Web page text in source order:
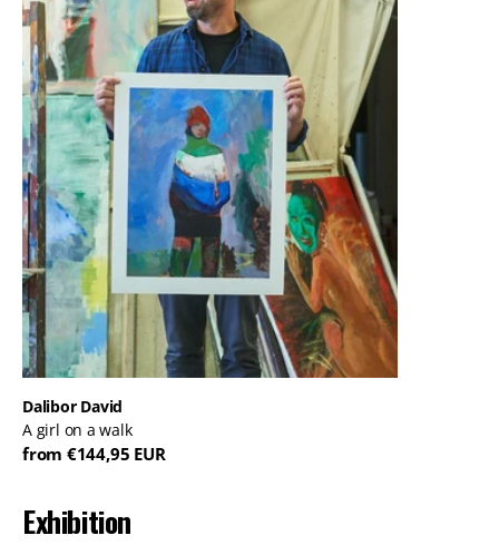
Dalibor David
A girl on a walk
from €144,95 EUR
Exhibition